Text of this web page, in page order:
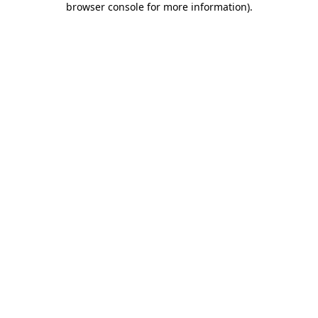
browser console for more information).